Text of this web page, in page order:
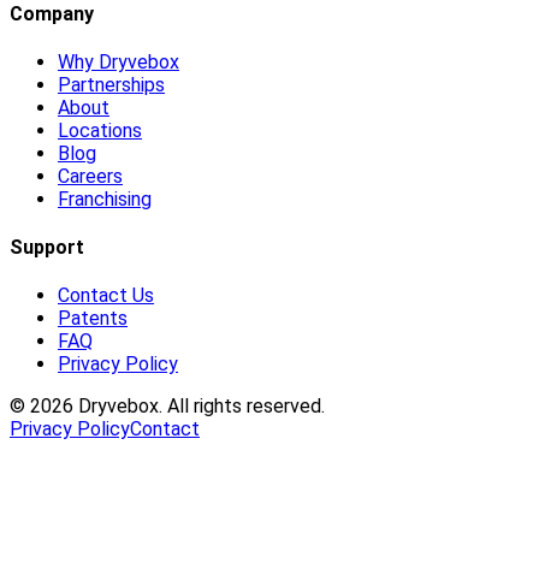
Company
Why Dryvebox
Partnerships
About
Locations
Blog
Careers
Franchising
Support
Contact Us
Patents
FAQ
Privacy Policy
© 2026 Dryvebox. All rights reserved.
Privacy PolicyContact